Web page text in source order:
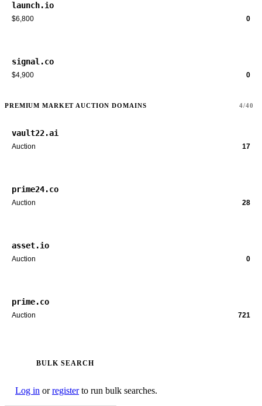
launch.io
$6,800 0
signal.co
$4,900 0
PREMIUM MARKET AUCTION DOMAINS 4/40
vault22.ai
Auction 17
prime24.co
Auction 28
asset.io
Auction 0
prime.co
Auction 721
BULK SEARCH
Log in orregisterto run bulk searches.